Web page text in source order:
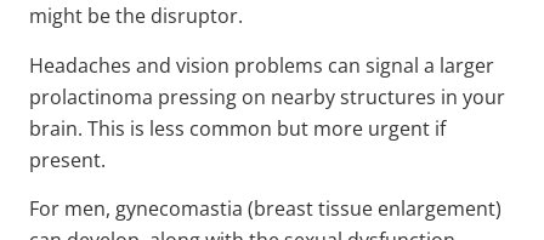
might be the disruptor.
Headaches and vision problems can signal a larger
prolactinoma pressing on nearby structures in your
brain. This is less common but more urgent if
present.
For men, gynecomastia (breast tissue enlargement)